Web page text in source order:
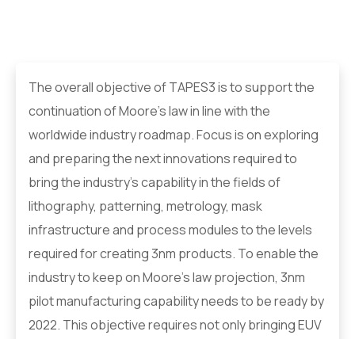
The overall objective of TAPES3 is to support the
continuation of Moore’s law in line with the
worldwide industry roadmap. Focus is on exploring
and preparing the next innovations required to
bring the industry’s capability in the fields of
lithography, patterning, metrology, mask
infrastructure and process modules to the levels
required for creating 3nm products. To enable the
industry to keep on Moore’s law projection, 3nm
pilot manufacturing capability needs to be ready by
2022. This objective requires not only bringing EUV